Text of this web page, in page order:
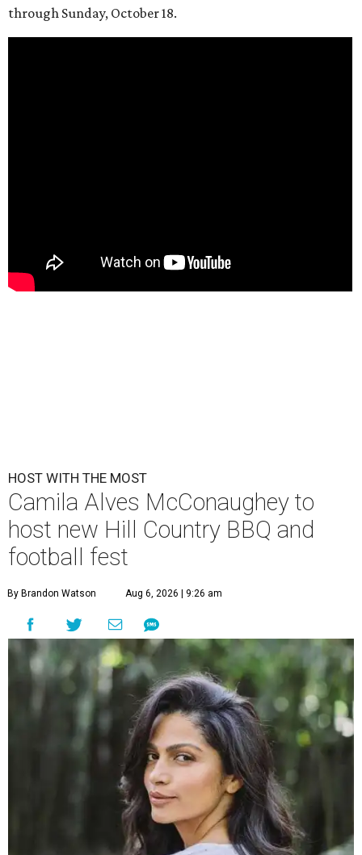
through Sunday, October 18.
HOST WITH THE MOST
Camila Alves McConaughey to
host new Hill Country BBQ and
football fest
By Brandon Watson Aug 6, 2026 | 9:26 am